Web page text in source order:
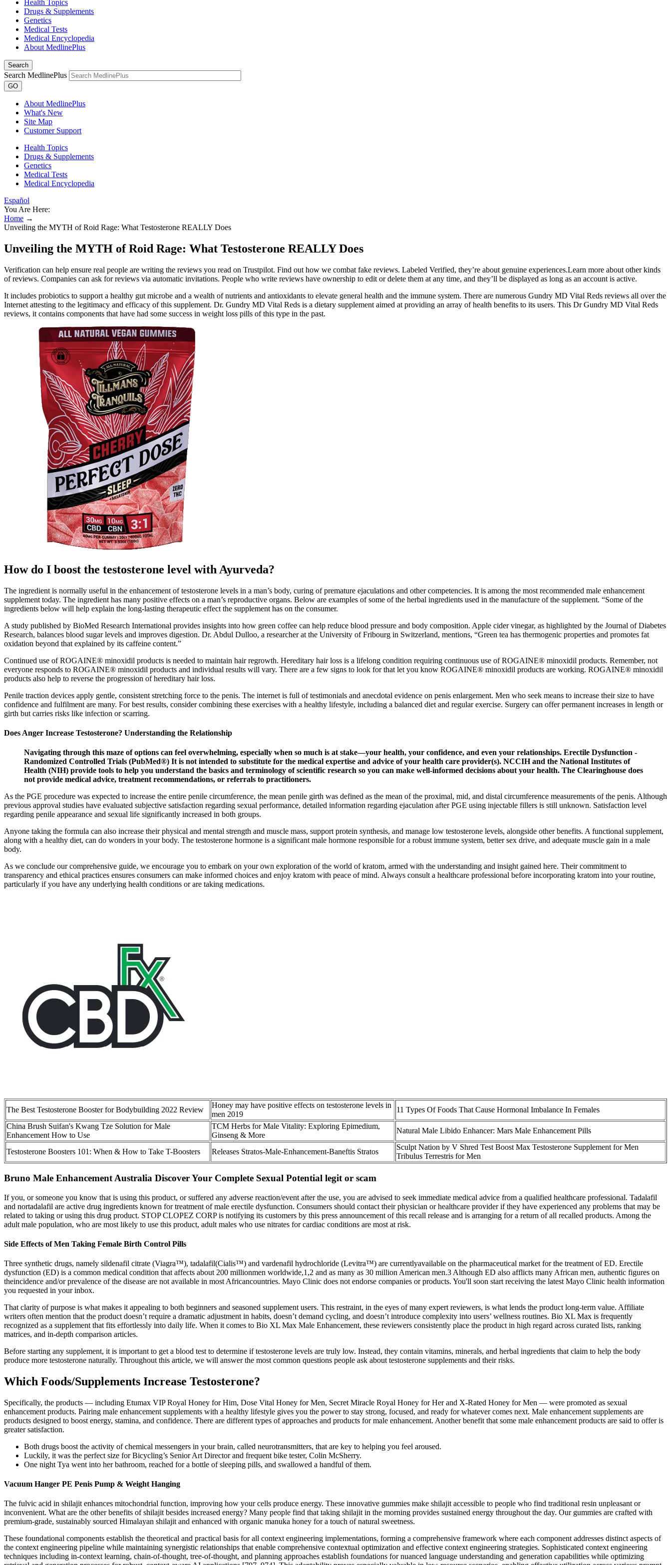
Health Topics
Drugs & Supplements
Genetics
Medical Tests
Medical Encyclopedia
About MedlinePlus
Search
Search MedlinePlus
GO
About MedlinePlus
What's New
Site Map
Customer Support
Health Topics
Drugs & Supplements
Genetics
Medical Tests
Medical Encyclopedia
Español
You Are Here:
Home →
Unveiling the MYTH of Roid Rage: What Testosterone REALLY Does
Unveiling the MYTH of Roid Rage: What Testosterone REALLY Does
Verification can help ensure real people are writing the reviews you read on Trustpilot. Find out how we combat fake reviews. Labeled Verified, they’re about genuine experiences.Learn more about other kinds
of reviews. Companies can ask for reviews via automatic invitations. People who write reviews have ownership to edit or delete them at any time, and they’ll be displayed as long as an account is active.
It includes probiotics to support a healthy gut microbe and a wealth of nutrients and antioxidants to elevate general health and the immune system. There are numerous Gundry MD Vital Reds reviews all over the
Internet attesting to the legitimacy and efficacy of this supplement. Dr. Gundry MD Vital Reds is a dietary supplement aimed at providing an array of health benefits to its users. This Dr Gundry MD Vital Reds
reviews, it contains components that have had some success in weight loss pills of this type in the past.
How do I boost the testosterone level with Ayurveda?
The ingredient is normally useful in the enhancement of testosterone levels in a man’s body, curing of premature ejaculations and other competencies. It is among the most recommended male enhancement
supplement today. The ingredient has many positive effects on a man’s reproductive organs. Below are examples of some of the herbal ingredients used in the manufacture of the supplement. “Some of the
ingredients below will help explain the long-lasting therapeutic effect the supplement has on the consumer.
A study published by BioMed Research International provides insights into how green coffee can help reduce blood pressure and body composition. Apple cider vinegar, as highlighted by the Journal of Diabetes
Research, balances blood sugar levels and improves digestion. Dr. Abdul Dulloo, a researcher at the University of Fribourg in Switzerland, mentions, “Green tea has thermogenic properties and promotes fat
oxidation beyond that explained by its caffeine content.”
Continued use of ROGAINE® minoxidil products is needed to maintain hair regrowth. Hereditary hair loss is a lifelong condition requiring continuous use of ROGAINE® minoxidil products. Remember, not
everyone responds to ROGAINE® minoxidil products and individual results will vary. There are a few signs to look for that let you know ROGAINE® minoxidil products are working. ROGAINE® minoxidil
products also help to reverse the progression of hereditary hair loss.
Penile traction devices apply gentle, consistent stretching force to the penis. The internet is full of testimonials and anecdotal evidence on penis enlargement. Men who seek means to increase their size to have
confidence and fulfilment are many. For best results, consider combining these exercises with a healthy lifestyle, including a balanced diet and regular exercise. Surgery can offer permanent increases in length or
girth but carries risks like infection or scarring.
Does Anger Increase Testosterone? Understanding the Relationship
Navigating through this maze of options can feel overwhelming, especially when so much is at stake—your health, your confidence, and even your relationships. Erectile Dysfunction -
Randomized Controlled Trials (PubMed®) It is not intended to substitute for the medical expertise and advice of your health care provider(s). NCCIH and the National Institutes of
Health (NIH) provide tools to help you understand the basics and terminology of scientific research so you can make well-informed decisions about your health. The Clearinghouse does
not provide medical advice, treatment recommendations, or referrals to practitioners.
As the PGE procedure was expected to increase the entire penile circumference, the mean penile girth was defined as the mean of the proximal, mid, and distal circumference measurements of the penis. Although
previous approval studies have evaluated subjective satisfaction regarding sexual performance, detailed information regarding ejaculation after PGE using injectable fillers is still unknown. Satisfaction level
regarding penile appearance and sexual life significantly increased in both groups.
Anyone taking the formula can also increase their physical and mental strength and muscle mass, support protein synthesis, and manage low testosterone levels, alongside other benefits. A functional supplement,
along with a healthy diet, can do wonders in your body. The testosterone hormone is a significant male hormone responsible for a robust immune system, better sex drive, and adequate muscle gain in a male
body.
As we conclude our comprehensive guide, we encourage you to embark on your own exploration of the world of kratom, armed with the understanding and insight gained here. Their commitment to
transparency and ethical practices ensures consumers can make informed choices and enjoy kratom with peace of mind. Always consult a healthcare professional before incorporating kratom into your routine,
particularly if you have any underlying health conditions or are taking medications.
The Best Testosterone Booster for Bodybuilding 2022 Review
Honey may have positive effects on testosterone levels in
men 2019
11 Types Of Foods That Cause Hormonal Imbalance In Females
China Brush Suifan's Kwang Tze Solution for Male
Enhancement How to Use
TCM Herbs for Male Vitality: Exploring Epimedium,
Ginseng & More
Natural Male Libido Enhancer: Mars Male Enhancement Pills
Testosterone Boosters 101: When & How to Take T-Boosters Releases Stratos-Male-Enhancement-Baneftis Stratos
Sculpt Nation by V Shred Test Boost Max Testosterone Supplement for Men
Tribulus Terrestris for Men
Bruno Male Enhancement Australia Discover Your Complete Sexual Potential legit or scam
If you, or someone you know that is using this product, or suffered any adverse reaction/event after the use, you are advised to seek immediate medical advice from a qualified healthcare professional. Tadalafil
and nortadalafil are active drug ingredients known for treatment of male erectile dysfunction. Consumers should contact their physician or healthcare provider if they have experienced any problems that may be
related to taking or using this drug product. STOP CLOPEZ CORP is notifying its customers by this press announcement of this recall release and is arranging for a return of all recalled products. Among the
adult male population, who are most likely to use this product, adult males who use nitrates for cardiac conditions are most at risk.
Side Effects of Men Taking Female Birth Control Pills
Three synthetic drugs, namely sildenafil citrate (Viagra™), tadalafil(Cialis™) and vardenafil hydrochloride (Levitra™) are currentlyavailable on the pharmaceutical market for the treatment of ED. Erectile
dysfunction (ED) is a common medical condition that affects about 200 millionmen worldwide,1,2 and as many as 30 million American men.3 Although ED also afflicts many African men, authentic figures on
theincidence and/or prevalence of the disease are not available in most Africancountries. Mayo Clinic does not endorse companies or products. You'll soon start receiving the latest Mayo Clinic health information
you requested in your inbox.
That clarity of purpose is what makes it appealing to both beginners and seasoned supplement users. This restraint, in the eyes of many expert reviewers, is what lends the product long-term value. Affiliate
writers often mention that the product doesn’t require a dramatic adjustment in habits, doesn’t demand cycling, and doesn’t introduce complexity into users’ wellness routines. Bio XL Max is frequently
recognized as a supplement that fits effortlessly into daily life. When it comes to Bio XL Max Male Enhancement, these reviewers consistently place the product in high regard across curated lists, ranking
matrices, and in-depth comparison articles.
Before starting any supplement, it is important to get a blood test to determine if testosterone levels are truly low. Instead, they contain vitamins, minerals, and herbal ingredients that claim to help the body
produce more testosterone naturally. Throughout this article, we will answer the most common questions people ask about testosterone supplements and their risks.
Which Foods/Supplements Increase Testosterone?
Specifically, the products — including Etumax VIP Royal Honey for Him, Dose Vital Honey for Men, Secret Miracle Royal Honey for Her and X-Rated Honey for Men — were promoted as sexual
enhancement products. Pairing male enhancement supplements with a healthy lifestyle gives you the power to stay strong, focused, and ready for whatever comes next. Male enhancement supplements are
products designed to boost energy, stamina, and confidence. There are different types of approaches and products for male enhancement. Another benefit that some male enhancement products are said to offer is
greater satisfaction.
Both drugs boost the activity of chemical messengers in your brain, called neurotransmitters, that are key to helping you feel aroused.
Luckily, it was the perfect size for Bicycling’s Senior Art Director and frequent bike tester, Colin McSherry.
One night Tya went into her bathroom, reached for a bottle of sleeping pills, and swallowed a handful of them.
Vacuum Hanger PE Penis Pump & Weight Hanging
The fulvic acid in shilajit enhances mitochondrial function, improving how your cells produce energy. These innovative gummies make shilajit accessible to people who find traditional resin unpleasant or
inconvenient. What are the other benefits of shilajit besides increased energy? Many people find that taking shilajit in the morning provides sustained energy throughout the day. Our gummies are crafted with
premium-grade, sustainably sourced Himalayan shilajit and enhanced with organic manuka honey for a touch of natural sweetness.
These foundational components establish the theoretical and practical basis for all context engineering implementations, forming a comprehensive framework where each component addresses distinct aspects of
the context engineering pipeline while maintaining synergistic relationships that enable comprehensive contextual optimization and effective context engineering strategies. Sophisticated context engineering
techniques including in-context learning, chain-of-thought, tree-of-thought, and planning approaches establish foundations for nuanced language understanding and generation capabilities while optimizing